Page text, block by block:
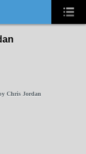
Chris Jordan